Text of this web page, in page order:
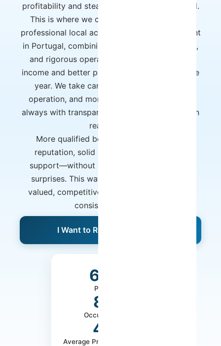
profitability and steals time and peace of mind.
This is where we come in. Host Wise offers
professional local accommodation management
in Portugal, combining technology, experience,
and rigorous operation to guarantee higher
income and better performance throughout the
year. We take care of the entire strategy,
operation, and monitoring of your property,
always with transparent reports and a focus on
real results.
More qualified bookings, a better online
reputation, solid processes, and ongoing
support—without owner effort and without
surprises. This way, your property remains
valued, competitive, and poised to generate
consistent revenue.
I Want to Receive a Proposal
650+
Properties
80%
Occupancy Rate
40%
Average Profitability Increase